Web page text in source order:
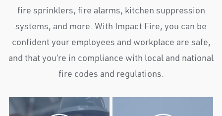
fire sprinklers, fire alarms, kitchen suppression
systems, and more. With Impact Fire, you can be
confident your employees and workplace are safe,
and that you’re in compliance with local and national
fire codes and regulations.